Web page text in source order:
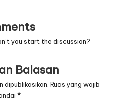
you start the discussion?
Balasan
dipublikasikan. Ruas yang wajib
*